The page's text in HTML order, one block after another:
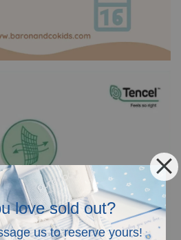
love sold out?
us to reserve yours!